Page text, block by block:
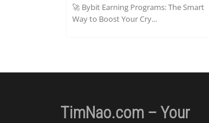
🚀 Bybit Earning Programs: The Smart
Way to Boost Your Cry...
TimNao.com – Your